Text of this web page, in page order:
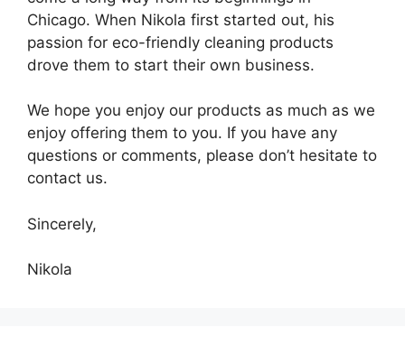
Chicago. When Nikola first started out, his
passion for eco-friendly cleaning products
drove them to start their own business.
We hope you enjoy our products as much as we
enjoy offering them to you. If you have any
questions or comments, please don’t hesitate to
contact us.
Sincerely,
Nikola